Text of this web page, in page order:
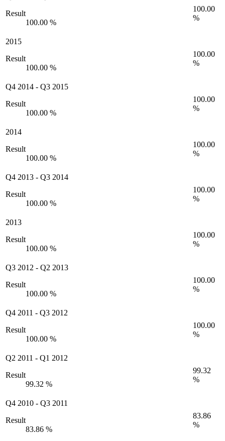
Result
100.00 %
100.00
%
2015
Result
100.00 %
100.00
%
Q4 2014 - Q3 2015
Result
100.00 %
100.00
%
2014
Result
100.00 %
100.00
%
Q4 2013 - Q3 2014
Result
100.00 %
100.00
%
2013
Result
100.00 %
100.00
%
Q3 2012 - Q2 2013
Result
100.00 %
100.00
%
Q4 2011 - Q3 2012
Result
100.00 %
100.00
%
Q2 2011 - Q1 2012
Result
99.32 %
99.32
%
Q4 2010 - Q3 2011
Result
83.86 %
83.86
%